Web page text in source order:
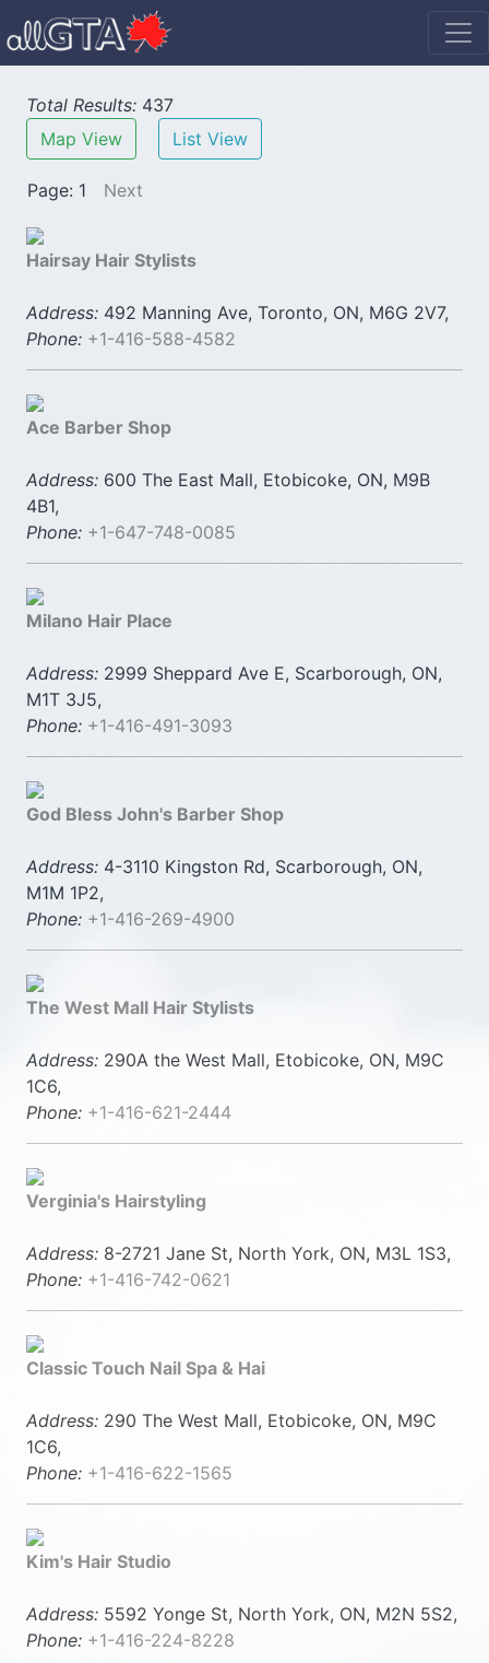
Total Results: 437
Map View
List View
Page: 1 Next
Hairsay Hair Stylists
Address: 492 Manning Ave, Toronto, ON, M6G 2V7,
Phone: +1-416-588-4582
Ace Barber Shop
Address: 600 The East Mall, Etobicoke, ON, M9B
4B1,
Phone: +1-647-748-0085
Milano Hair Place
Address: 2999 Sheppard Ave E, Scarborough, ON,
M1T 3J5,
Phone: +1-416-491-3093
God Bless John's Barber Shop
Address: 4-3110 Kingston Rd, Scarborough, ON,
M1M 1P2,
Phone: +1-416-269-4900
The West Mall Hair Stylists
Address: 290A the West Mall, Etobicoke, ON, M9C
1C6,
Phone: +1-416-621-2444
Verginia's Hairstyling
Address: 8-2721 Jane St, North York, ON, M3L 1S3,
Phone: +1-416-742-0621
Classic Touch Nail Spa & Hai
Address: 290 The West Mall, Etobicoke, ON, M9C
1C6,
Phone: +1-416-622-1565
Kim's Hair Studio
Address: 5592 Yonge St, North York, ON, M2N 5S2,
Phone: +1-416-224-8228